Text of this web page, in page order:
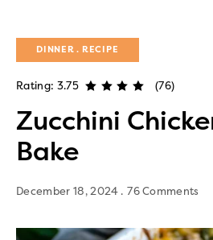
DINNER RECIPE
Rating: 3.75 (76)
Zucchini
Bake
December 18, 2024 76 Comments